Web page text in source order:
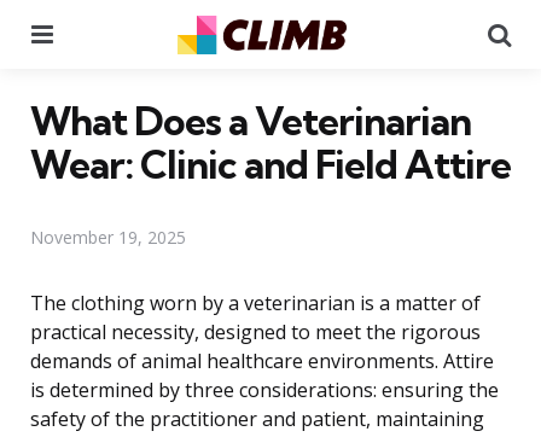
What Does a Veterinarian
Wear: Clinic and Field Attire
November 19, 2025
The clothing worn by a veterinarian is a matter of
practical necessity, designed to meet the rigorous
demands of animal healthcare environments. Attire
is determined by three considerations: ensuring the
safety of the practitioner and patient, maintaining